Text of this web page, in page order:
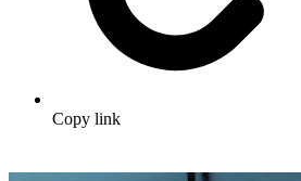
Copy link